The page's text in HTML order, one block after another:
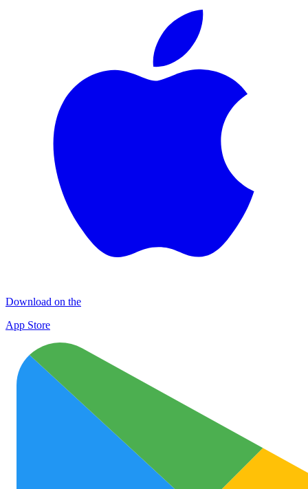
Download on the
App Store